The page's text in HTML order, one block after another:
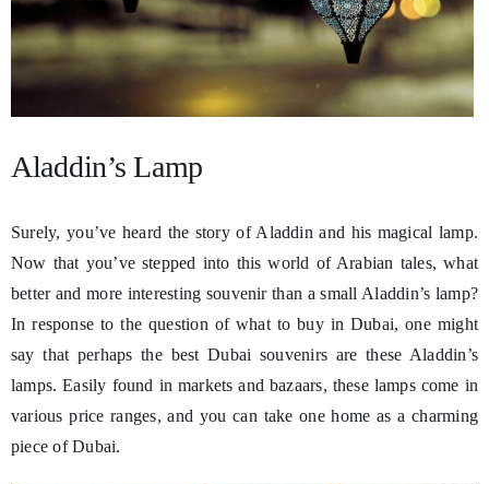
Aladdin’s Lamp
Surely, you’ve heard the story of Aladdin and his magical lamp.
Now that you’ve stepped into this world of Arabian tales, what
better and more interesting souvenir than a small Aladdin’s lamp?
In response to the question of what to buy in Dubai, one might
say that perhaps the best Dubai souvenirs are these Aladdin’s
lamps. Easily found in markets and bazaars, these lamps come in
various price ranges, and you can take one home as a charming
piece of Dubai.